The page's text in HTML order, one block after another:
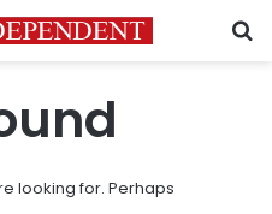
looking for. Perhaps